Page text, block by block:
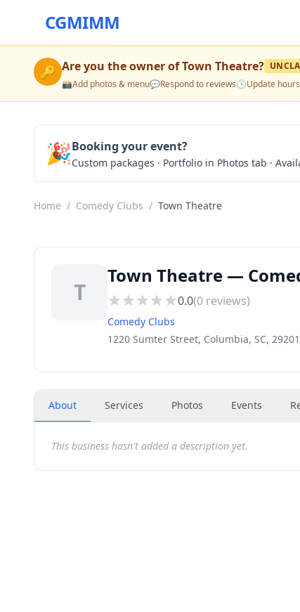
CGMIMM
🔑 Are you the owner ofTown Theatre?
📸Add photos & menu💬Respond to reviews🕒Update
🎉Booking your event?
Custom packages · Portfolio in Photos tab ·
Home / Comedy Clubs / Town Theatre
T
Town Theatre —
0.0(0 reviews)
Comedy Clubs
1220 Sumter Street, Columbia, SC, 29201
About Services Photos Events
This business hasn't added a description yet.